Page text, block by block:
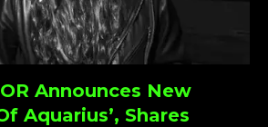
Announces New
Aquarius’, Shares